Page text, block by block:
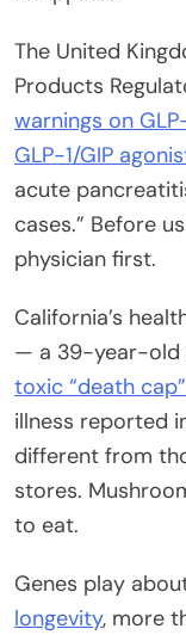
The United
Products
warnings on
GLP-1/GIP
acute
cases.” Before
physician first.
California’s
— a 39-year-old
toxic “death
illness reported
different from
stores.
to eat.
Genes play
longevity, more